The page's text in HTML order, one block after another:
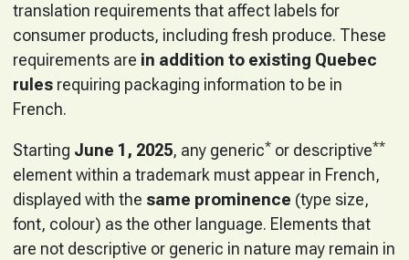
translation requirements that affect labels for
consumer products, including fresh produce. These
requirements are in addition to existing Quebec
rulesrequiring packaging information to be in
French.
Starting June 1, 2025, any generic*or descriptive**
element within a trademark must appear in French,
displayed with the same prominence (type size,
font, colour) as the other language. Elements that
are not descriptive or generic in nature may remain in